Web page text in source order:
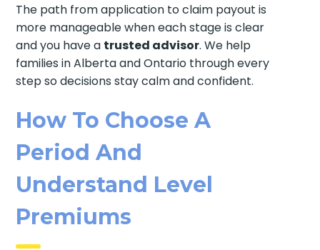
The path from application to claim payout is
more manageable when each stage is clear
and you have a trusted advisor. We help
families in Alberta and Ontario through every
step so decisions stay calm and confident.
How To Choose A
Period And
Understand Level
Premiums